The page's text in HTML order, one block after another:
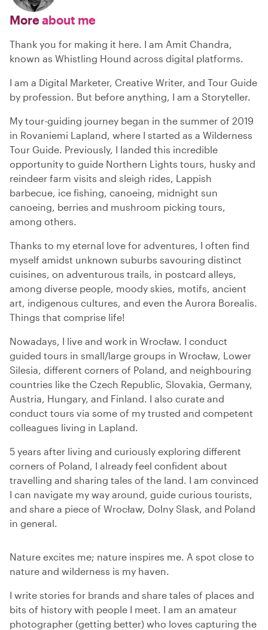
Moreabout me
Thank you for making it here. I am Amit Chandra,
known as Whistling Hound across digital platforms.
I am a Digital Marketer, Creative Writer, and Tour Guide
by profession. But before anything, I am a Storyteller.
My tour-guiding journey began in the summer of 2019
in Rovaniemi Lapland, where I started as a Wilderness
Tour Guide. Previously, I landed this incredible
opportunity to guide Northern Lights tours, husky and
reindeer farm visits and sleigh rides, Lappish
barbecue, ice fishing, canoeing, midnight sun
canoeing, berries and mushroom picking tours,
among others.
Thanks to my eternal love for adventures, I often find
myself amidst unknown suburbs savouring distinct
cuisines, on adventurous trails, in postcard alleys,
among diverse people, moody skies, motifs, ancient
art, indigenous cultures, and even the Aurora Borealis.
Things that comprise life!
Nowadays, I live and work in Wrocław. I conduct
guided tours in small/large groups in Wrocław, Lower
Silesia, different corners of Poland, and neighbouring
countries like the Czech Republic, Slovakia, Germany,
Austria, Hungary, and Finland. I also curate and
conduct tours via some of my trusted and competent
colleagues living in Lapland.
5 years after living and curiously exploring different
corners of Poland, I already feel confident about
travelling and sharing tales of the land. I am convinced
I can navigate my way around, guide curious tourists,
and share a piece of Wrocław, Dolny Slask, and Poland
in general.
Nature excites me; nature inspires me. A spot close to
nature and wilderness is my haven.
I write stories for brands and share tales of places and
bits of history with people I meet. I am an amateur
photographer (getting better) who loves capturing the